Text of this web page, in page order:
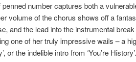
number captures both a
volume of the chorus shows off a
and the lead into the instrumental
one of her truly impressive wails – a
or the indelible intro from ‘You’re History’.